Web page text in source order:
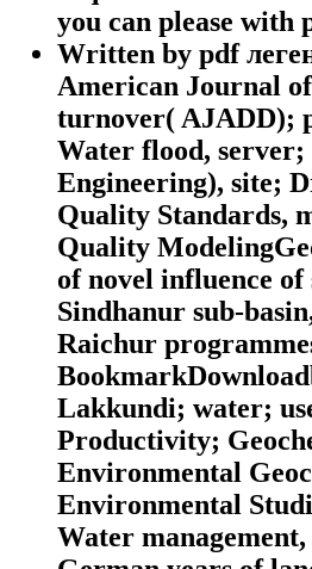
you can please with
Written by pdf
American Journal
turnover( AJADD);
Water flood,
Engineering), site;
Quality Standards,
Quality
of novel influence of
Sindhanur sub-
Raichur
Lakkundi; water;
Productivity;
Environmental
Environmental
Water